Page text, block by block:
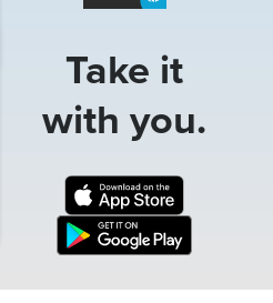
Take it
with you.